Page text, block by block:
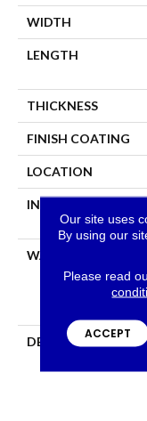
WIDTH
LENGTH
THICKNESS
FINISH COATING
LOCATION
INSTALLATION
WARRANTY
DESCRIPTION
Our site uses
By using our
Please read
ACCEPT